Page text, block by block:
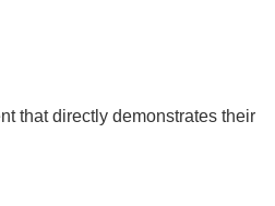
that directly demonstrates their